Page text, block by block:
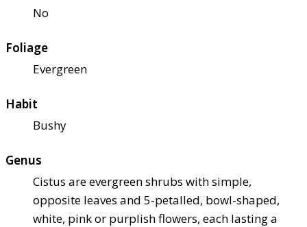
No
Foliage
Evergreen
Habit
Bushy
Genus
Cistus are evergreen shrubs with simple,
opposite leaves and 5-petalled, bowl-shaped,
white, pink or purplish flowers, each lasting a